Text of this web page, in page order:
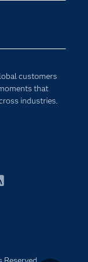
customers
that
industries.